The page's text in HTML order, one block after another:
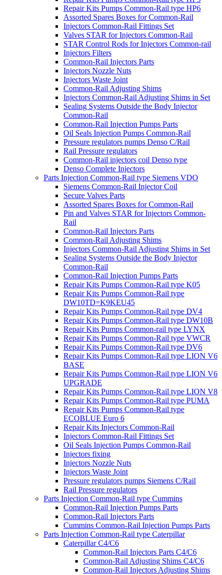
Repair Kits Pumps Common-Rail type HP6
Assorted Spares Boxes for Common-Rail
Injectors Common-Rail Fittings Set
Valves STAR for Injectors Common-Rail
STAR Control Rods for Injectors Common-rail
Injectors Filters
Common-Rail Injectors Parts
Injectors Nozzle Nuts
Injectors Waste Joint
Common-Rail Adjusting Shims
Injectors Common-Rail Adjusting Shims in Set
Sealing Systems Outside the Body Injector
Common-Rail
Common-Rail Injection Pumps Parts
Oil Seals Injection Pumps Common-Rail
Pressure regulators pumps Denso C/Rail
Rail Pressure regulators
Common-Rail injectors coil Denso type
Denso Complete Injectors
Parts Injection Common-Rail type Siemens VDO
Siemens Common-Rail Injector Coil
Secure Valves Parts
Assorted Spares Boxes for Common-Rail
Pin and Valves STAR for Injectors Common-
Rail
Common-Rail Injectors Parts
Common-Rail Adjusting Shims
Injectors Common-Rail Adjusting Shims in Set
Sealing Systems Outside the Body Injector
Common-Rail
Common-Rail Injection Pumps Parts
Repair Kits Pumps Common-Rail type K05
Repair Kits Pumps Common-Rail type
DW10TD=K9KEU45
Repair Kits Pumps Common-Rail type DV4
Repair Kits Pumps Common-Rail type DW10B
Repair Kits Pumps Common-rail type LYNX
Repair Kits Pumps Common-Rail type VWCR
Repair Kits Pumps Common-Rail type DV6
Repair Kits Pumps Common-Rail type LION V6
BASE
Repair Kits Pumps Common-Rail type LION V6
UPGRADE
Repair Kits Pumps Common-Rail type LION V8
Repair Kits Pumps Common-Rail type PUMA
Repair Kits Pumps Common-Rail type
ECOBLUE Euro 6
Repair Kits Injectors Common-Rail
Injectors Common-Rail Fittings Set
Oil Seals Injection Pumps Common-Rail
Injectors fixing
Injectors Nozzle Nuts
Injectors Waste Joint
Pressure regulators pumps Siemens C/Rail
Rail Pressure regulators
Parts Injection Common-Rail type Cummins
Common-Rail Injection Pumps Parts
Common-Rail Injectors Parts
Cummins Common-Rail Injection Pumps Parts
Parts Injection Common-Rail type Caterpillar
Caterpillar C4/C6
Common-Rail Injectors Parts C4/C6
Common-Rail Adjusting Shims C4/C6
Common-Rail Injectors Adjusting Shims